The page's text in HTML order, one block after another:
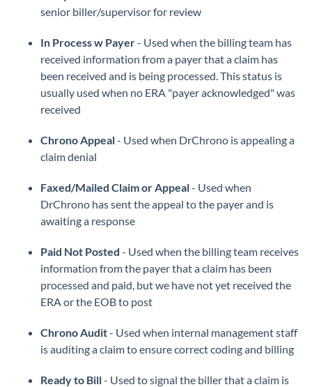
senior biller/supervisor for review
In Process w Payer- Used when the billing team has
received information from a payer that a claim has
been received and is being processed. This status is
usually used when no ERA "payer acknowledged" was
received
Chrono Appeal- Used when DrChrono is appealing a
claim denial
Faxed/Mailed Claim or Appeal- Used when
DrChrono has sent the appeal to the payer and is
awaiting a response
Paid Not Posted - Used when the billing team receives
information from the payer that a claim has been
processed and paid, but we have not yet received the
ERA or the EOB to post
Chrono Audit- Used when internal management staff
is auditing a claim to ensure correct coding and billing
Ready to Bill- Used to signal the biller that a claim is